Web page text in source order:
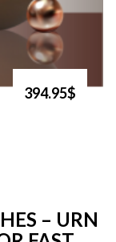
394.95$
– URN